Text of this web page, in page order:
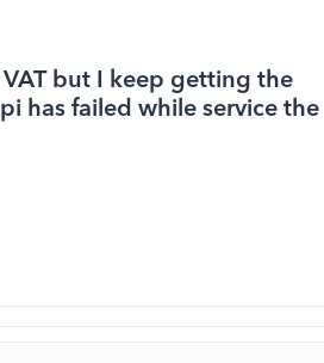
but I keep getting the
has failed while service the